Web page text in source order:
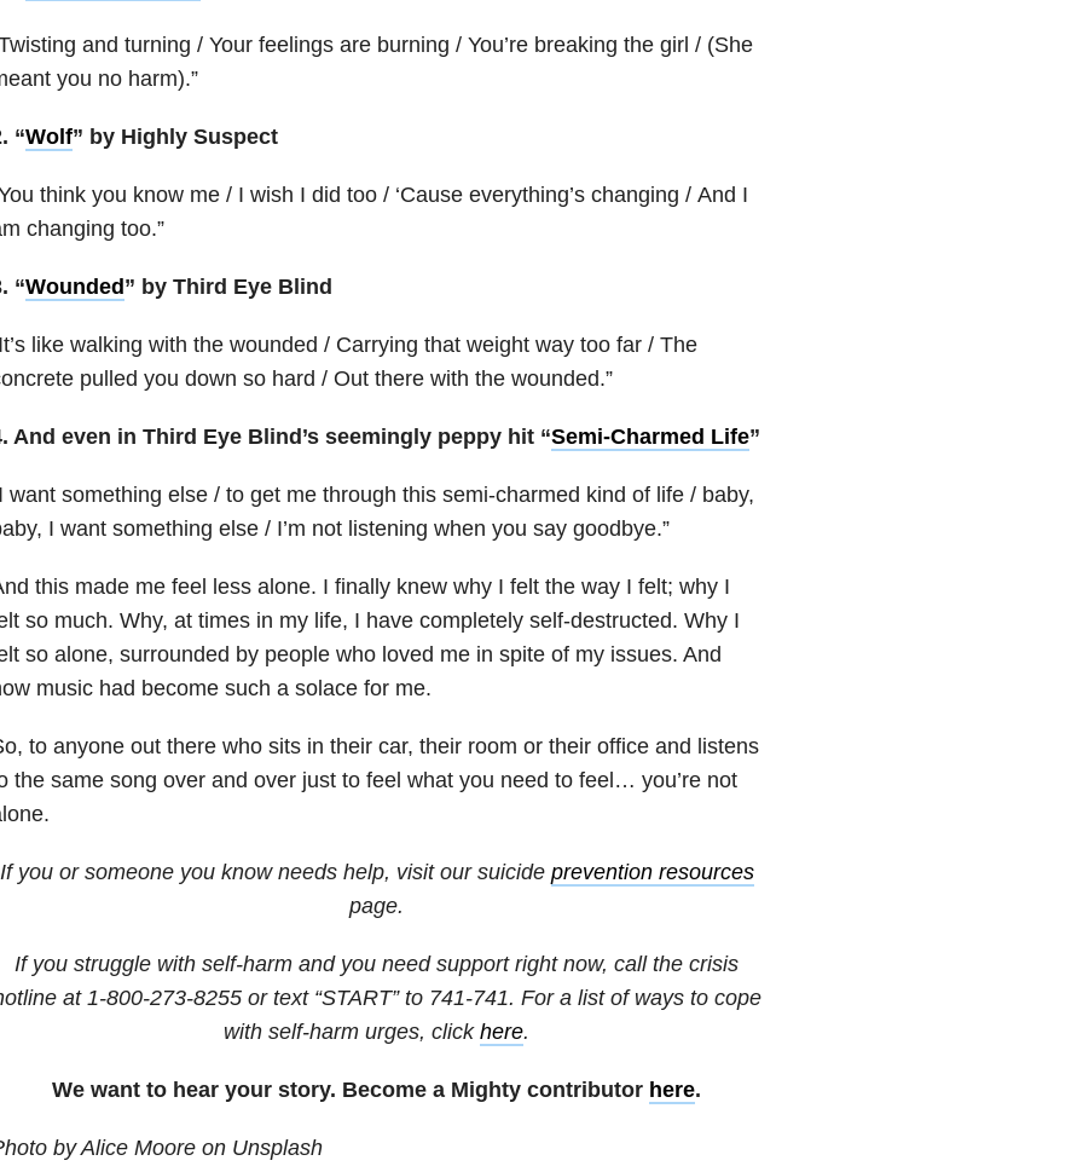
and turning / Your feelings are burning / You’re breaking the girl / (She
you no harm).”
“Wolf” by Highly Suspect
think you know me / I wish I did too / ‘Cause everything’s changing / And I
changing too.”
“Wounded” by Third Eye Blind
like walking with the wounded / Carrying that weight way too far / The
pulled you down so hard / Out there with the wounded.”
And even in Third Eye Blind’s seemingly peppy hit “Semi-Charmed Life”
want something else / to get me through this semi-charmed kind of life / baby,
I want something else / I’m not listening when you say goodbye.”
this made me feel less alone. I finally knew why I felt the way I felt; why I
so much. Why, at times in my life, I have completely self-destructed. Why I
so alone, surrounded by people who loved me in spite of my issues. And
music had become such a solace for me.
to anyone out there who sits in their car, their room or their office and listens
the same song over and over just to feel what you need to feel… you’re not
If you or someone you know needs help, visit our suicide prevention resources
page.
If you struggle with self-harm and you need support right now, call the crisis
at 1-800-273-8255or text “START” to 741-741. For a list of ways to cope
with self-harm urges, click here.
We want to hear your story. Become a Mighty contributor here.
by Alice Moore on Unsplash